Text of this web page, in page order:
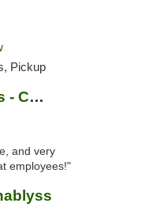
Pickup
Compassionate Distributors - Carlsbad
and very
employees!"